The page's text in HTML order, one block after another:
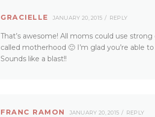
GRACIELLE JANUARY 20, 2015 REPLY
That’s awesome! All moms could use
called motherhood 🙂 I’m glad you’re able
Sounds like a blast!!
FRANC RAMON JANUARY 20, 2015 REPLY